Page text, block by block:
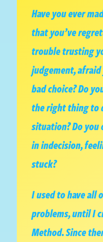
Have you ever
that you’ve
trouble trusting
judgement,
bad choice? Do
the right thing to
situation? Do
in indecision,
stuck?
I used to have all
problems, until I
Method. Since